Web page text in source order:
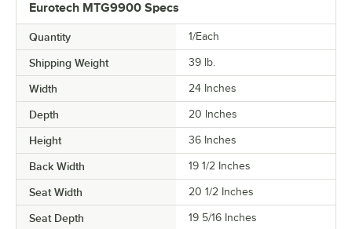
Eurotech MTG9900 Specs
Quantity 1/Each
Shipping Weight 39 lb.
Width 24 Inches
Depth 20 Inches
Height 36 Inches
Back Width 19 1/2 Inches
Seat Width 20 1/2 Inches
Seat Depth 19 5/16 Inches